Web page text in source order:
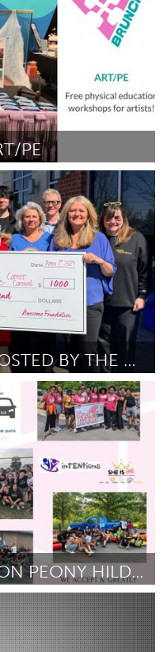
PE
CAREER CARNIVAL HOSTED BY THE CENTRAL YORK LEADERS
FINANICIAL EDUCATION PEONY HILDRETH